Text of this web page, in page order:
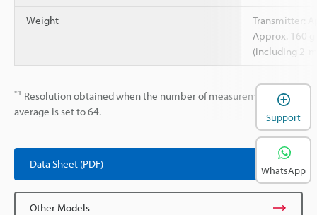
Weight
Transmitter:
Approx. 160 g
(including 2-
*1 Resolution obtained when the number of measurements to
average is set to 64.
Data Sheet (PDF)
Other Models
Support
WhatsApp